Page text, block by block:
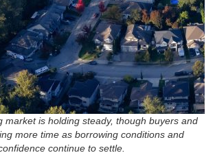
market is holding steady, though buyers and
more time as borrowing conditions and
continue to settle.